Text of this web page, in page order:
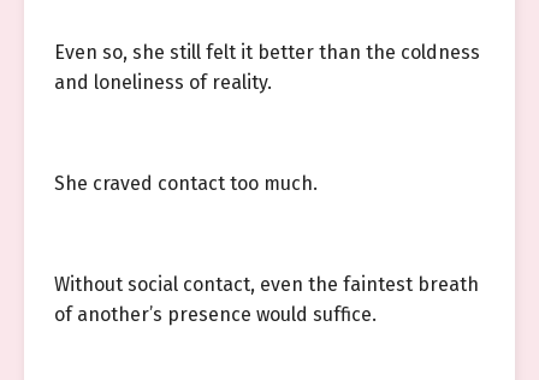
Even so, she still felt it better than the coldness
and loneliness of reality.
She craved contact too much.
Without social contact, even the faintest breath
of another’s presence would suffice.